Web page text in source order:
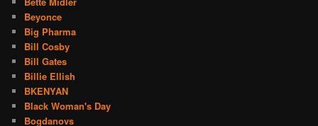
Beyonce
Big Pharma
Bill Cosby
Bill Gates
Billie Ellish
BKENYAN
Black Woman's Day
Bogdanovs